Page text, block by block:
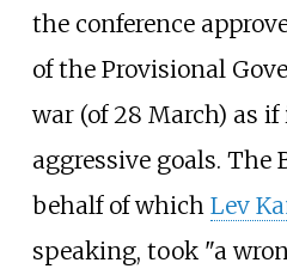
the conference
of the Provisional
war (of 28 March) as
aggressive goals. The
behalf of which Lev
speaking, took "a